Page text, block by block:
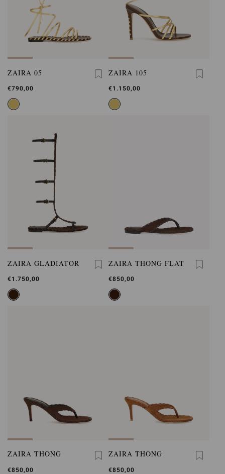
ZAIRA 05
€790,00
ZAIRA 105
€1.150,00
ZAIRA GLADIATOR
€1.750,00
ZAIRA THONG FLAT
€850,00
ZAIRA THONG
€850,00
ZAIRA THONG
€850,00